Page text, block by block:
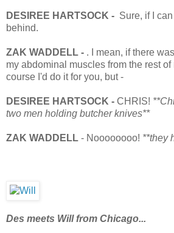
DESIREE HARTSOCK - Sure, if I
behind.
ZAK WADDELL - . I mean, if there
my abdominal muscles from the rest of
course I'd do it for you, but -
DESIREE HARTSOCK - CHRIS!
two men holding butcher knives**
ZAK WADDELL - Noooooooo! **they
Des meets Will from Chicago...